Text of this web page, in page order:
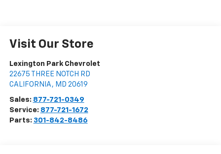
Visit Our Store
Lexington Park Chevrolet
22675 THREE NOTCH RD
CALIFORNIA , MD 20619
Sales: 877-721-0349
Service: 877-721-1672
Parts: 301-842-8486